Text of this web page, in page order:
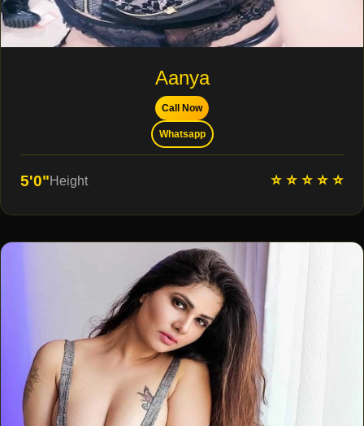
Aanya
Call Now
Whatsapp
5'0"Height ⭐ ⭐ ⭐ ⭐ ⭐